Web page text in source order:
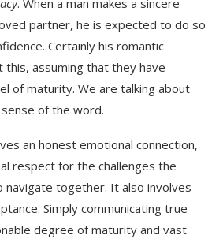
partner, he is expected to do so
Certainly his romantic
assuming that they have
of maturity. We are talking about
of the word.
an honest emotional connection,
respect for the challenges the
navigate together. It also involves
Simply communicating true
degree of maturity and vast